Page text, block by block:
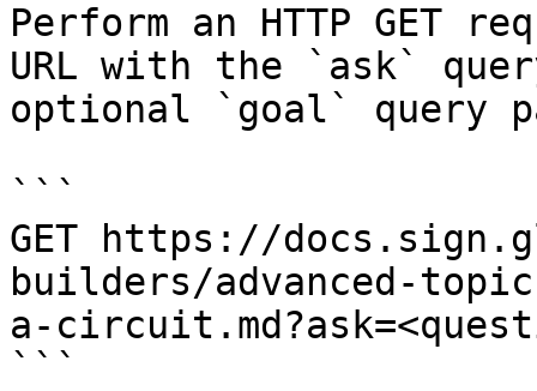
Perform an HTTP GET
URL with the `ask`
optional `goal` query
```
GET https://
builders/advanced-
a-
```